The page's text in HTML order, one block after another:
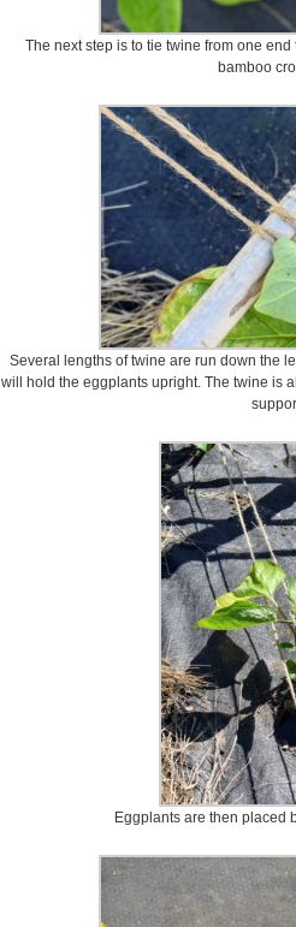
The next step is to tie twine from one
bamboo
Several lengths of twine are run down the
will hold the eggplants upright. The twine is
Eggplants are then placed